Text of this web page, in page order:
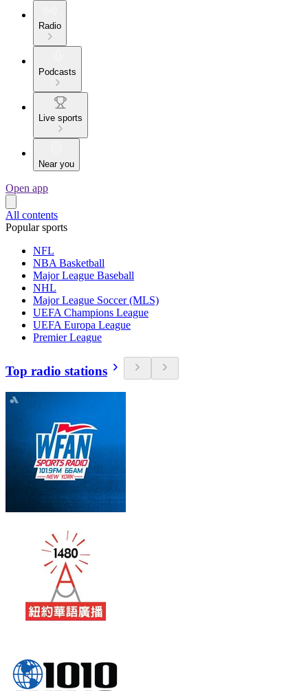
Radio
Podcasts
Live sports
Near you
Open app
All contents
Popular sports
NFL
NBA Basketball
Major League Baseball
NHL
Major League Soccer (MLS)
UEFA Champions League
UEFA Europa League
Premier League
Top radio stations